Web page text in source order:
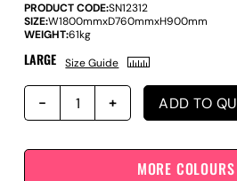
PRODUCT CODE:SN12312
SIZE:W1800mmxD760mmxH900mm
WEIGHT:61kg
LARGE Size Guide
ADD TO
MORE